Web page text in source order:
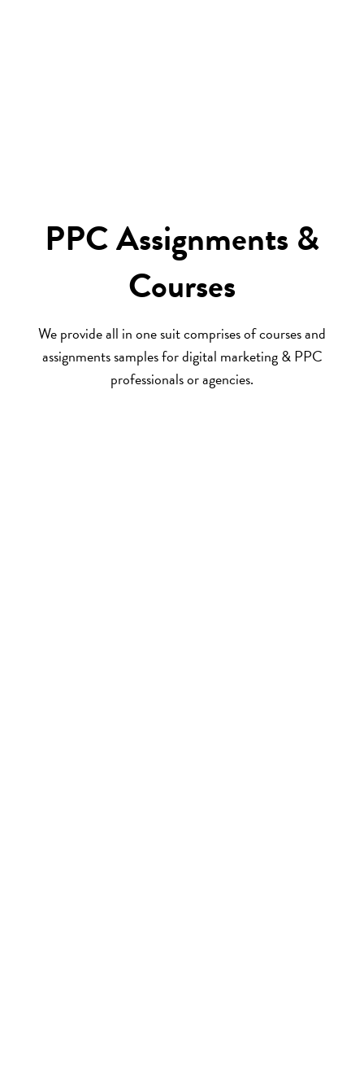
PPC Assignments &
Courses
We provide all in one suit comprises of courses and
assignments samples for digital marketing & PPC
professionals or agencies.